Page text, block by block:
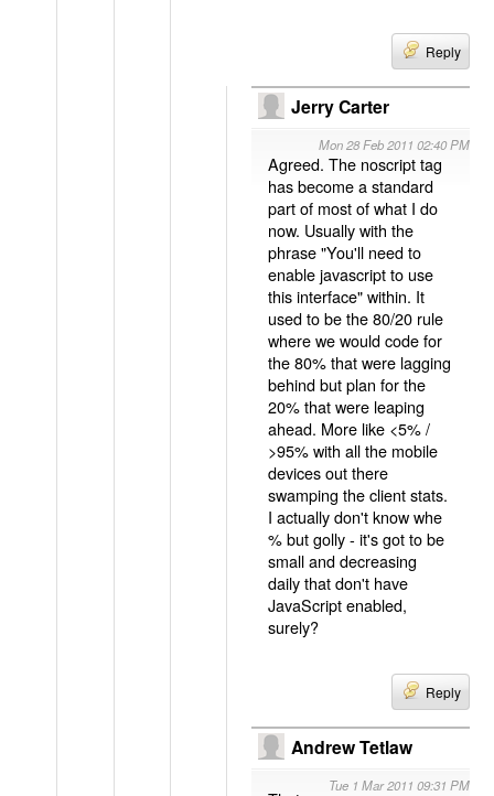
Reply
Jerry Carter
Mon 28 Feb 2011 02:40 PM
Agreed. The noscript tag
has become a standard
part of most of what I do
now. Usually with the
phrase "You'll need to
enable javascript to use
this interface" within. It
used to be the 80/20 rule
where we would code for
the 80% that were lagging
behind but plan for the
20% that were leaping
ahead. More like <5% /
>95% with all the mobile
devices out there
swamping the client stats.
I actually don't know whe
% but golly - it's got to be
small and decreasing
daily that don't have
JavaScript enabled,
surely?
Reply
Andrew Tetlaw
Tue 1 Mar 2011 09:31 PM